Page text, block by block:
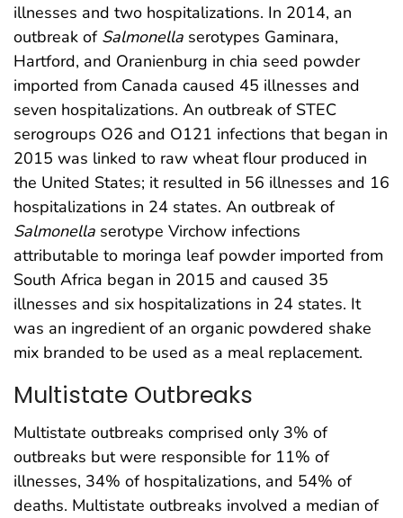
illnesses and two hospitalizations. In 2014, an
outbreak of Salmonella serotypes Gaminara,
Hartford, and Oranienburg in chia seed powder
imported from Canada caused 45 illnesses and
seven hospitalizations. An outbreak of STEC
serogroups O26 and O121 infections that began in
2015 was linked to raw wheat flour produced in
the United States; it resulted in 56 illnesses and 16
hospitalizations in 24 states. An outbreak of
Salmonella serotype Virchow infections
attributable to moringa leaf powder imported from
South Africa began in 2015 and caused 35
illnesses and six hospitalizations in 24 states. It
was an ingredient of an organic powdered shake
mix branded to be used as a meal replacement.
Multistate Outbreaks
Multistate outbreaks comprised only 3% of
outbreaks but were responsible for 11% of
illnesses, 34% of hospitalizations, and 54% of
deaths. Multistate outbreaks involved a median of